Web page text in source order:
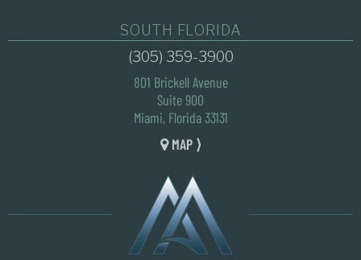
SOUTH FLORIDA
(305) 359-3900
801 Brickell Avenue
Suite 900
Miami, Florida 33131
MAP ⟩